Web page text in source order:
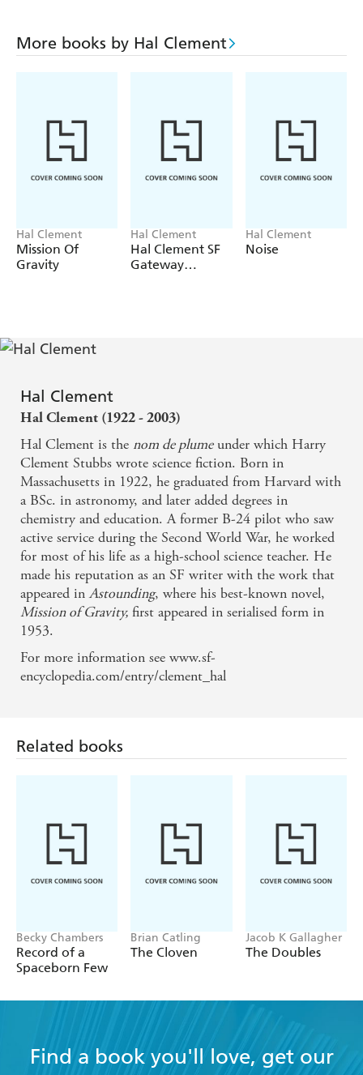
More books by Hal Clement
Hal Clement
Mission Of
Gravity
Hal Clement
Hal Clement SF
Gateway
Hal Clement
Noise
Hal Clement
Hal Clement (1922 - 2003)
Hal Clement is the nom de plumeunder which Harry
Clement Stubbs wrote science fiction. Born in
Massachusetts in 1922, he graduated from Harvard with
a BSc. in astronomy, and later added degrees in
chemistry and education. A former B-24 pilot who saw
active service during the Second World War, he worked
for most of his life as a high-school science teacher. He
made his reputation as an SF writer with the work that
appeared inAstounding, where his best-known novel,
Mission of Gravity, first appeared in serialised form in
1953.
For more information see www.sf-
encyclopedia.com/entry/clement_hal
Related books
Becky Chambers
Record of a
Spaceborn Few
Brian Catling
The Cloven
Jacob K Gallagher
The Doubles
Find a book you'll love, get our